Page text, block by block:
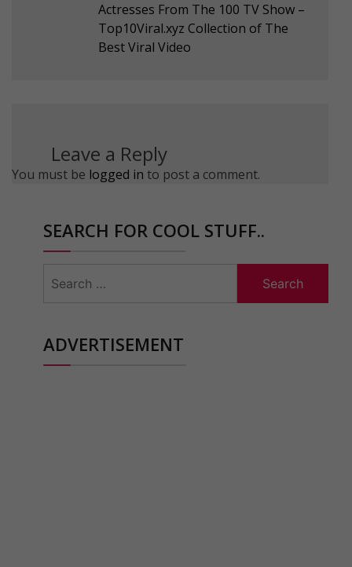
Actresses From The 100 TV Show –
Top10Viral.xyz Collection of The
Best Viral Video
Leave a Reply
You must be logged in to post a comment.
SEARCH FOR COOL STUFF..
for:
ADVERTISEMENT